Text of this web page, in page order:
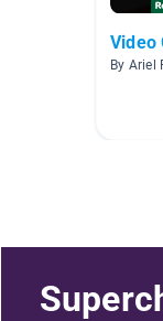
Video
By Ariel